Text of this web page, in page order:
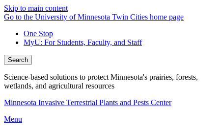
Skip to main content
Go to the University of Minnesota Twin Cities home page
One Stop
MyU: For Students, Faculty, and Staff
Search
Science-based solutions to protect Minnesota's prairies, forests,
wetlands, and agricultural resources
Minnesota Invasive Terrestrial Plants and Pests Center
Menu